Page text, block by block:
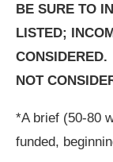
BE SURE TO
LISTED;
CONSIDERED.
NOT
*A brief (50-80
funded,